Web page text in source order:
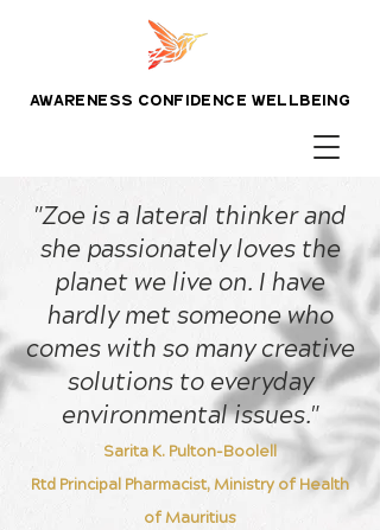
awareness confidence wellbeing
"Zoe is a lateral thinker and
she passionately loves the
planet we live on. I have
hardly met someone who
comes with so many creative
solutions to everyday
environmental issues."
Sarita K. Pulton-Boolell
Rtd Principal Pharmacist, Ministry of Health
of Mauritius